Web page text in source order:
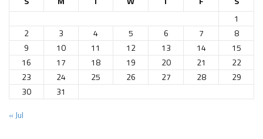
1
2
3 4 5 6 7
8
9
10 11 12 13 14
15
16
17 18 19 20 21
22
23
24 25 26 27 28
29
30
31
« Jul